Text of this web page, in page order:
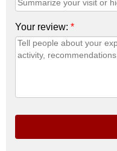
Your review: *